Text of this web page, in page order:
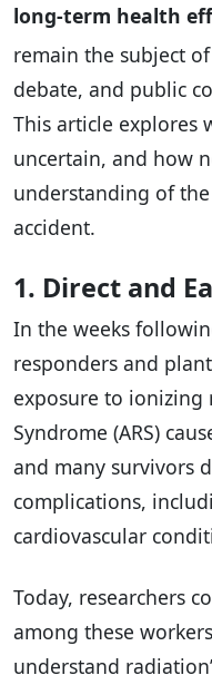
long-term health
remain the subject
debate, and public
This article explores
uncertain, and how
understanding of
accident.
1. Direct and
In the weeks
responders and
exposure to ionizing
Syndrome (ARS)
and many survivors
complications,
cardiovascular
Today, researchers
among these
understand